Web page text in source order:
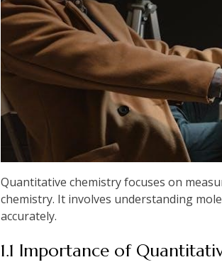
Quantitative chemistry focuses on
chemistry. It involves understanding
accurately.
1.1 Importance of